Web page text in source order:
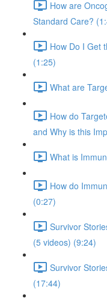
How are
Standard Care?
How Do I Get
(1:25)
What are
How do
and Why is this
What is
How do
(0:27)
Survivor
(5 videos) (9:24)
Survivor
(17:44)